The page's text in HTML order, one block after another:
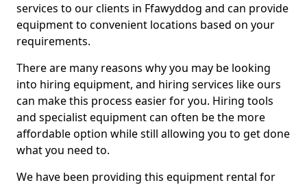
services to our clients in Ffawyddog and can provide
equipment to convenient locations based on your
requirements.
There are many reasons why you may be looking
into hiring equipment, and hiring services like ours
can make this process easier for you. Hiring tools
and specialist equipment can often be the more
affordable option while still allowing you to get done
what you need to.
We have been providing this equipment rental for